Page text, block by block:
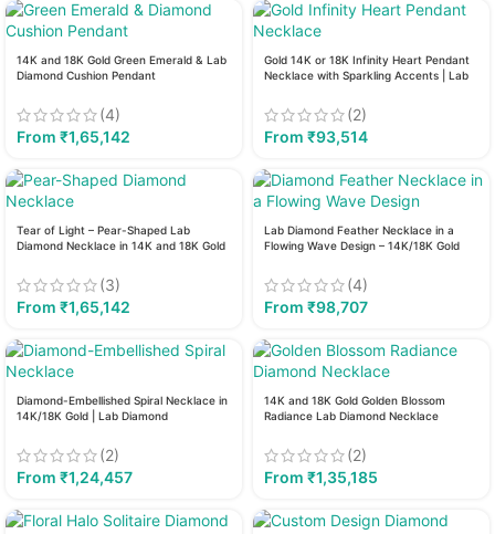
14K and 18K Gold Green Emerald & Lab
Diamond Cushion Pendant
(4)
From ₹1,65,142
Gold 14K or 18K Infinity Heart Pendant
Necklace with Sparkling Accents | Lab
(2)
From ₹93,514
Tear of Light – Pear-Shaped Lab
Diamond Necklace in 14K and 18K Gold
(3)
From ₹1,65,142
Lab Diamond Feather Necklace in a
Flowing Wave Design – 14K/18K Gold
(4)
From ₹98,707
Diamond-Embellished Spiral Necklace in
14K/18K Gold | Lab Diamond
(2)
From ₹1,24,457
14K and 18K Gold Golden Blossom
Radiance Lab Diamond Necklace
(2)
From ₹1,35,185